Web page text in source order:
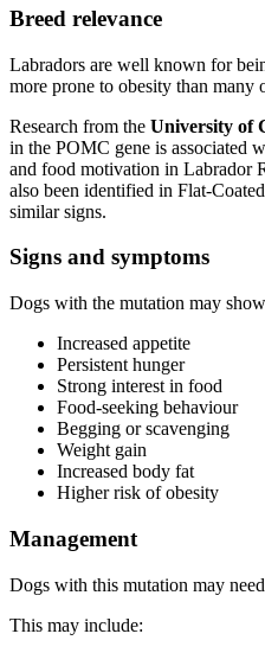
Breed relevance
Labradors are well known for
more prone to obesity than many
Research from the University of
in the POMC gene is associated
and food motivation in Labrador
also been identified in Flat-
similar signs.
Signs and symptoms
Dogs with the mutation may
Increased appetite
Persistent hunger
Strong interest in food
Food-seeking behaviour
Begging or scavenging
Weight gain
Increased body fat
Higher risk of obesity
Management
Dogs with this mutation may
This may include: